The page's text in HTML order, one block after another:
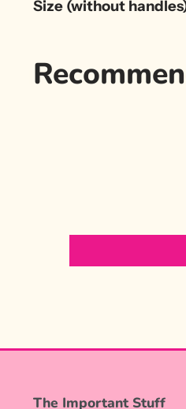
Size (without
The Important Stuff